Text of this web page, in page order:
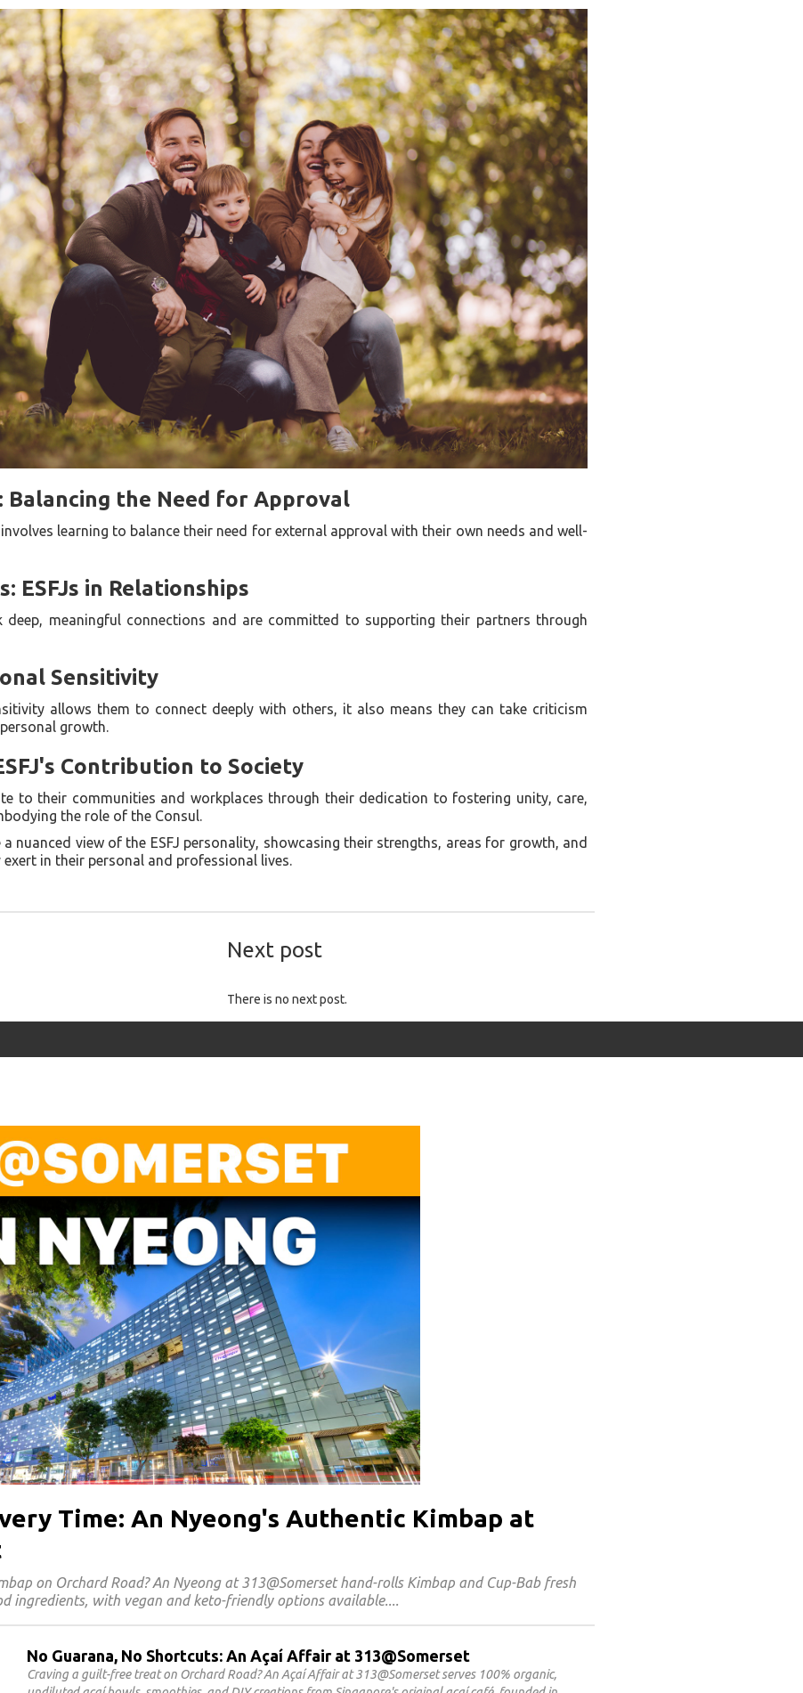
Balancing the Need for Approval
learning to balance their need for external approval with their own needs and well-
ESFJs in Relationships
deep, meaningful connections and are committed to supporting their partners through
Sensitivity
allows them to connect deeply with others, it also means they can take criticism
growth.
Contribution to Society
to their communities and workplaces through their dedication to fostering unity, care,
the role of the Consul.
nuanced view of the ESFJ personality, showcasing their strengths, areas for growth, and
in their personal and professional lives.
Next post
There is no next post.
Time: An Nyeong's Authentic Kimbap at
on Orchard Road? An Nyeong at 313@Somerset hand-rolls Kimbap and Cup-Bab fresh
ingredients, with vegan and keto-friendly options available.
No Guarana, No Shortcuts: An Açaí Affair at 313@Somerset
Craving a guilt-free treat on Orchard Road? An Açaí Affair at 313@Somerset serves 100% organic,